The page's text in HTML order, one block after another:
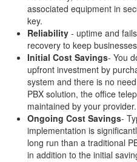
associated equipment in
key.
Reliability - uptime and
recovery to keep
Initial Cost Savings- You
upfront investment by
system and there is no
PBX solution, the office
maintained by your provider.
Ongoing Cost Savings-
implementation is
long run than a traditional
in addition to the initial